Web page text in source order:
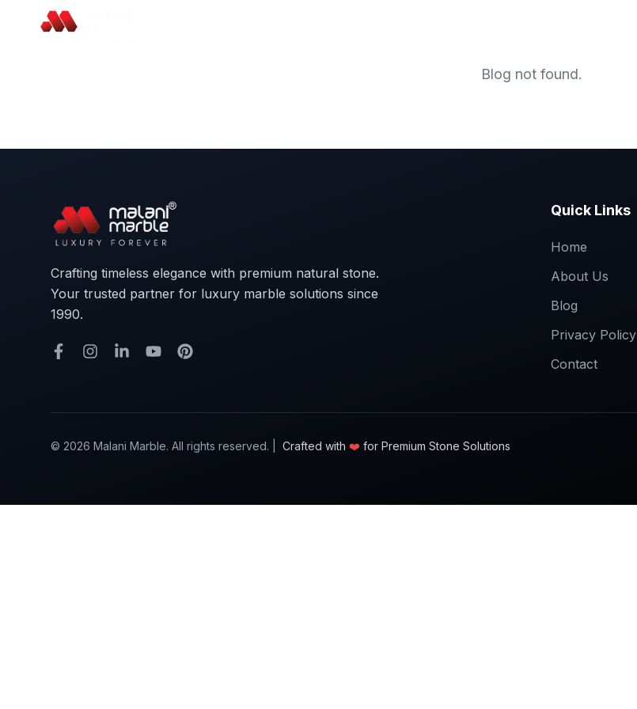
Blog not found.
Crafting timeless elegance with premium natural stone.
Your trusted partner for luxury marble solutions since
1990.
Quick Links
Home
About Us
Blog
Privacy Policy
Contact
© 2026 Malani Marble. All rights reserved. | Crafted with ❤️ for Premium Stone Solutions